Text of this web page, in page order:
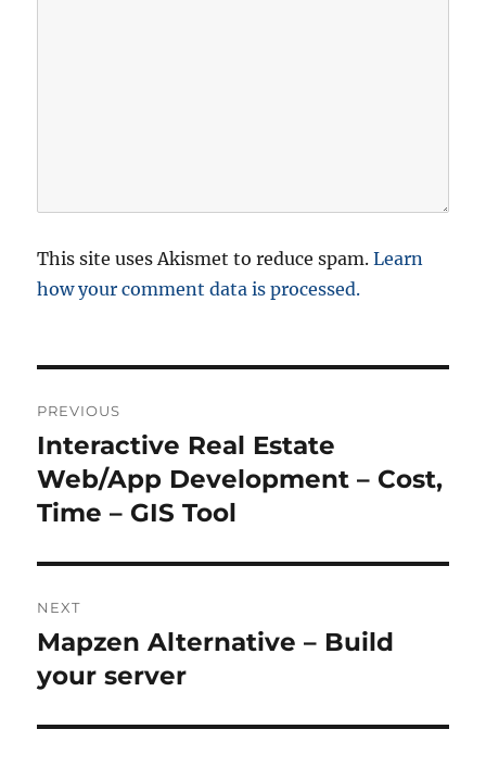
This site uses Akismet to reduce spam.Learn
how your comment data is processed.
o
s
t
n
a
v
PREVIOUS
P
r
e
i
s
p
Interactive Real Estate
Web/App Development – Cost,
Time – GIS Tool
NEXT
N
e
t
Mapzen Alternative – Build
your server